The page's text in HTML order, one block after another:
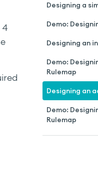
4
Designing a
Demo:
Designing an
Demo:
Rulemap
Designing an
Demo:
Rulemap